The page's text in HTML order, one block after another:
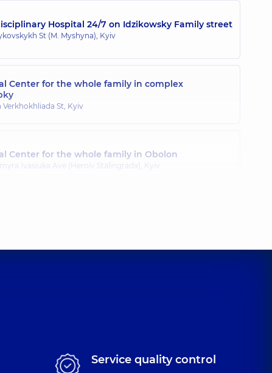
Hospital 24/7 on Idzikowsky Family street
St (M. Myshyna), Kyiv
Center for the whole family in complex
Verkhokhliada St, Kyiv
Center for the whole family in Obolon
Ivasiuka Ave (Heroiv Stalingrada), Kyiv
Service quality control